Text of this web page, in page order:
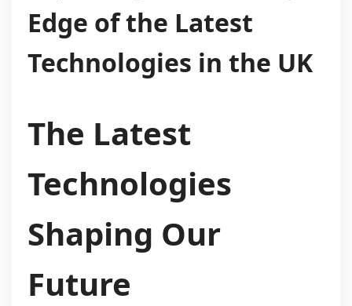
Edge of the Latest
Technologies in the UK
The Latest
Technologies
Shaping Our
Future